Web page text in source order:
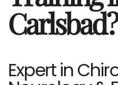
Carlsbad?
Expert in